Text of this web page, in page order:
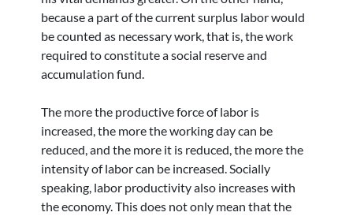
because a part of the current surplus labor would
be counted as necessary work, that is, the work
required to constitute a social reserve and
accumulation fund.
The more the productive force of labor is
increased, the more the working day can be
reduced, and the more it is reduced, the more the
intensity of labor can be increased. Socially
speaking, labor productivity also increases with
the economy. This does not only mean that the